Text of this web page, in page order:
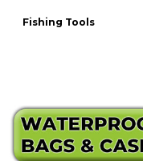
Fishing Tools